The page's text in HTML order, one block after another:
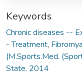
Keywords
Chronic diseases --
- Treatment,
(M.Sports.Med.
State, 2014